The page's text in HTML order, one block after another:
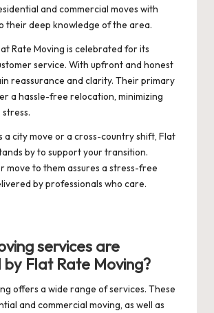
and commercial moves with
their deep knowledge of the area.
Rate Moving is celebrated for its
service. With upfront and honest
reassurance and clarity. Their primary
a hassle-free relocation, minimizing
a city move or a cross-country shift, Flat
by to support your transition.
move to them assures a stress-free
by professionals who care.
services are
Flat Rate Moving?
offers a wide range of services. These
and commercial moving, as well as